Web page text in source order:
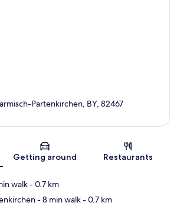
Map
Partenkirchen, BY, 82467
Getting around Restaurants
walk- 0.7 km
- 8 min walk- 0.7 km